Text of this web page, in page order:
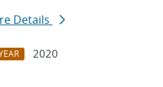
Details
2020